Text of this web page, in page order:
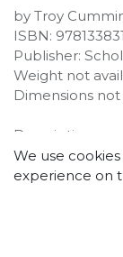
by Troy
ISBN:
Publisher:
Weight not
Dimensions not
Description:
A snake
Secret Monster
series is part
Branches,
easy-to-read
We use
experience on